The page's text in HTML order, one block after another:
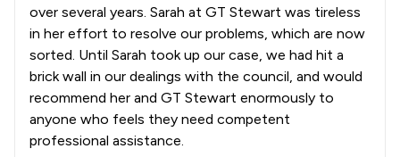
over several years. Sarah at GT Stewart was tireless
in her effort to resolve our problems, which are now
sorted. Until Sarah took up our case, we had hit a
brick wall in our dealings with the council, and would
recommend her and GT Stewart enormously to
anyone who feels they need competent
professional assistance.